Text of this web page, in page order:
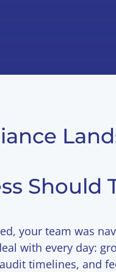
Should
your team was
with every day:
timelines, and